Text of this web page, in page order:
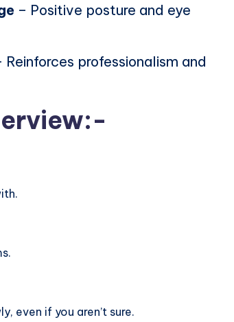
– Positive posture and eye
Reinforces professionalism and
even if you aren’t sure.